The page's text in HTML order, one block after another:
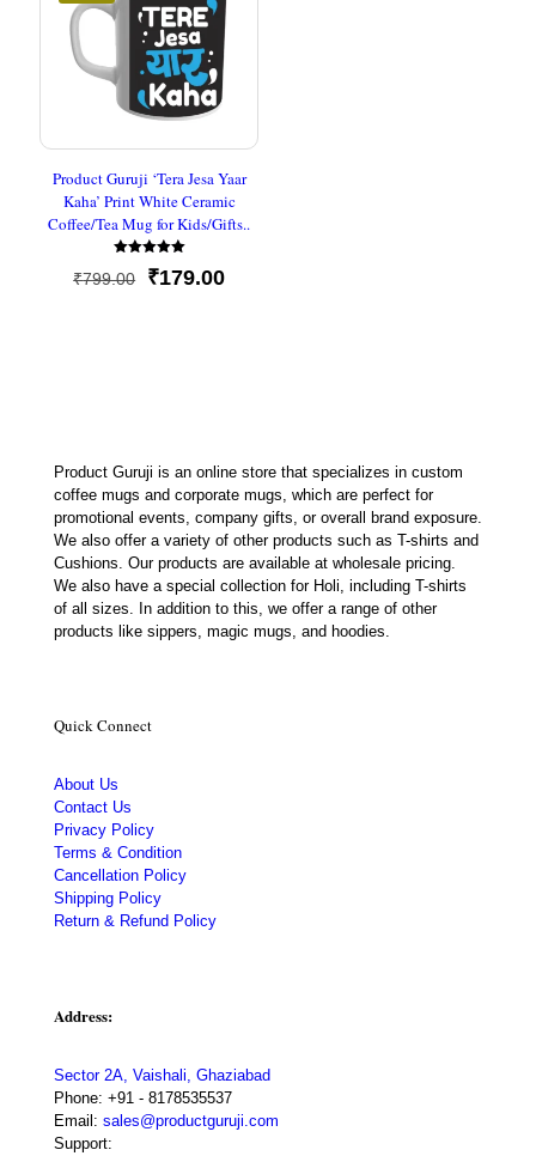
Product Guruji ‘Tera Jesa Yaar
Kaha’ Print White Ceramic
Coffee/Tea Mug for Kids/Gifts..
Rated
5
₹799.00
Original
₹179.00Current
Product Guruji is an online store that specializes in custom
coffee mugs and corporate mugs, which are perfect for
promotional events, company gifts, or overall brand exposure.
We also offer a variety of other products such as T-shirts and
Cushions. Our products are available at wholesale pricing.
We also have a special collection for Holi, including T-shirts
of all sizes. In addition to this, we offer a range of other
products like sippers, magic mugs, and hoodies.
Quick Connect
About Us
Contact Us
Privacy Policy
Terms & Condition
Cancellation Policy
Shipping Policy
Return & Refund Policy
Address:
Sector 2A, Vaishali, Ghaziabad
Phone: +91 - 8178535537
Email: sales@productguruji.com
Support: